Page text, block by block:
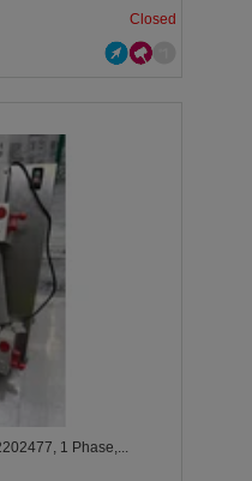
Closed
1 Phase,...